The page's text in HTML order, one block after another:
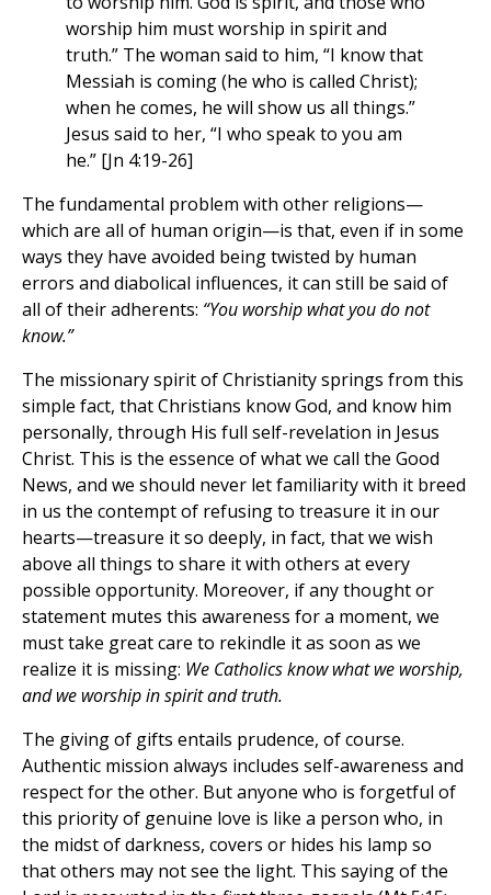
worship him must worship in spirit and
truth.” The woman said to him, “I know that
Messiah is coming (he who is called Christ);
when he comes, he will show us all things.”
Jesus said to her, “I who speak to you am
he.” [Jn 4:19-26]
The fundamental problem with other religions—
which are all of human origin—is that, even if in some
ways they have avoided being twisted by human
errors and diabolical influences, it can still be said of
all of their adherents: “You worship what you do not
know.”
The missionary spirit of Christianity springs from this
simple fact, that Christians know God, and know him
personally, through His full self-revelation in Jesus
Christ. This is the essence of what we call the Good
News, and we should never let familiarity with it breed
in us the contempt of refusing to treasure it in our
hearts—treasure it so deeply, in fact, that we wish
above all things to share it with others at every
possible opportunity. Moreover, if any thought or
statement mutes this awareness for a moment, we
must take great care to rekindle it as soon as we
realize it is missing: We Catholics know what we worship,
and we worship in spirit and truth.
The giving of gifts entails prudence, of course.
Authentic mission always includes self-awareness and
respect for the other. But anyone who is forgetful of
this priority of genuine love is like a person who, in
the midst of darkness, covers or hides his lamp so
that others may not see the light. This saying of the